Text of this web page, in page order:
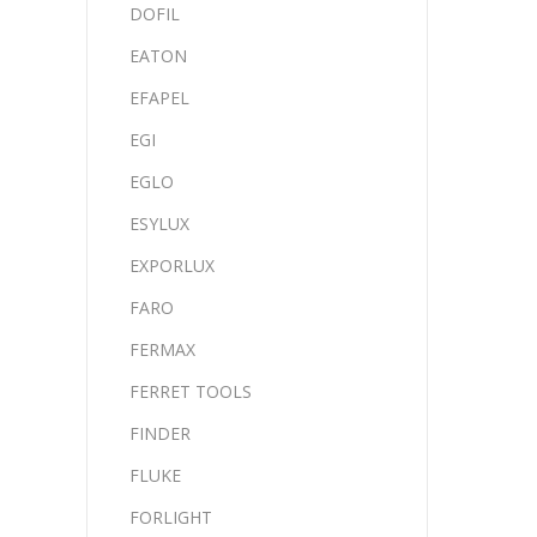
DOFIL
EATON
EFAPEL
EGI
EGLO
ESYLUX
EXPORLUX
FARO
FERMAX
FERRET TOOLS
FINDER
FLUKE
FORLIGHT